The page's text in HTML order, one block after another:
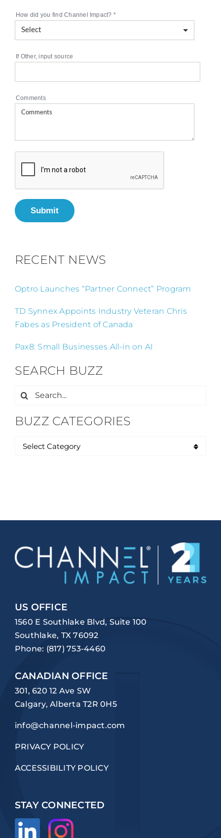
How did you find Channel Impact? *
If Other, input source
Comments
Submit
RECENT NEWS
Optro Launches “Partner Connect” Program
TD Synnex Appoints Industry Veteran Chris
Fabes as President of Canada
Pax8: Small Businesses All-in on AI
SEARCH BUZZ
Search
BUZZ CATEGORIES
US OFFICE
1560 E Southlake Blvd, Suite 100
Southlake, TX 76092
Phone: (817) 753-4460
CANADIAN OFFICE
301, 620 12 Ave SW
Calgary, Alberta T2R 0H5
info@channel-impact.com
PRIVACY POLICY
ACCESSIBILITY POLICY
STAY CONNECTED